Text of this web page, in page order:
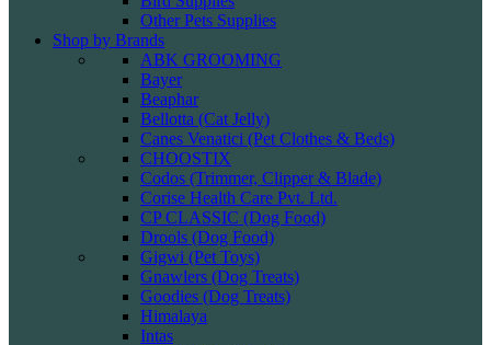
Other Pets Supplies
Shop by Brands
ABK GROOMING
Bayer
Beaphar
Bellotta (Cat Jelly)
Canes Venatici (Pet Clothes & Beds)
CHOOSTIX
Codos (Trimmer, Clipper & Blade)
Corise Health Care Pvt. Ltd.
CP CLASSIC (Dog Food)
Drools (Dog Food)
Gigwi (Pet Toys)
Gnawlers (Dog Treats)
Goodies (Dog Treats)
Himalaya
Intas